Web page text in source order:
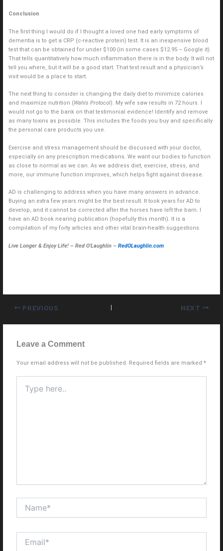
Conclusion
The first thing I would do if I thought a loved one had early symptoms of
dementia is to get a CRP (c-reactive protein) test. It is an inexpensive blood
test that can be obtained for under $100 (in some cases $12.95 – Google it).
That tells quantitatively how much inflammation there is in the body. It will not
tell you where, but it will be a good start. That test result and a physician’s
visit would be a place to start.
The next thing to consider is changing the daily diet to minimize calories
and maximize nutrition (Wahls Protocol). My wife saw results in 72 hours. I
would not go to the bank on that testimonial evidence! Identify and remove
as many toxins as possible. This includes the foods you buy and specifically
the personal care products you use.
Exercise and stress management should be discussed with your doctor,
especially on any prescription medications. We want our bodies to function
as close to normal as we can. As we address diet, exercise, stress, and
more, our immune function improves, which helps fight against disease.
AD is challenging to address when you have many answers in advance.
Buying an extra few years might be the best result. It took years for AD to
develop, and it cannot be corrected after the horses have left the barn. I
have an AD book nearing publication (hopefully this month). It is a
compilation of my forty articles and other vital brain-health suggestions.
Live Longer & Enjoy Life! – Red O’Laughlin – RedOLaughlin.com
PREVIOUS NEXT
Leave a Comment
Your email address will not be published. Required fields are marked*
here..